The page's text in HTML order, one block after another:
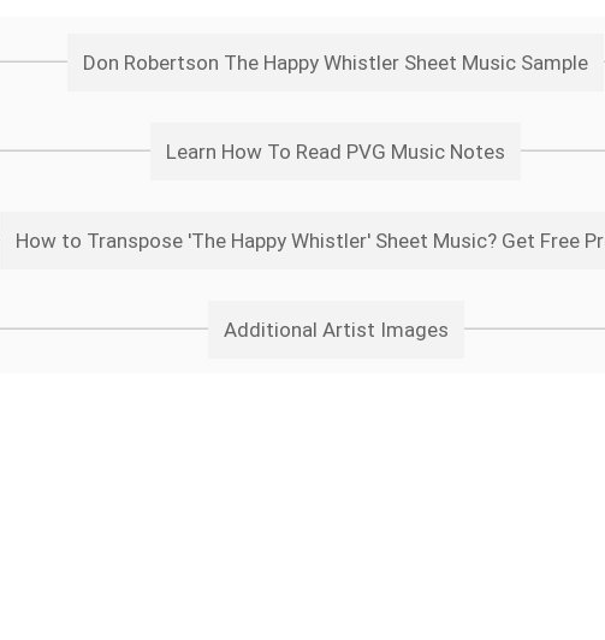
Don Robertson The Happy Whistler Sheet Music Sample
Learn How To Read PVG Music Notes
How to Transpose 'The Happy Whistler' Sheet Music? Get Free
Additional Artist Images